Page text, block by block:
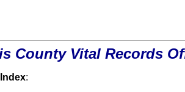
County Vital Records
: